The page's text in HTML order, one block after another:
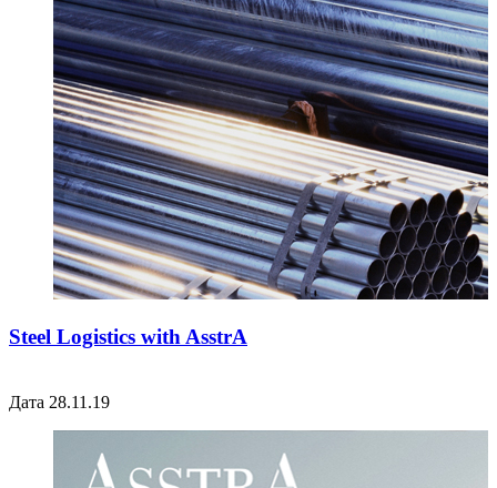
Steel Logistics with AsstrA
Дата 28.11.19